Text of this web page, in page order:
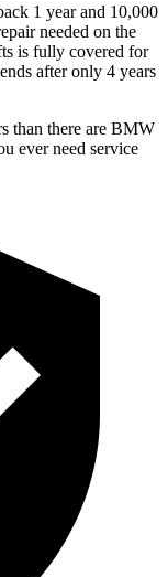
1 year and 10,000
needed on the
is fully covered for
after only 4 years
than there are BMW
ever need service